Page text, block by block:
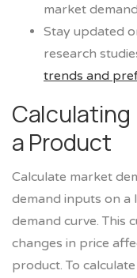
market
Stay updated
research
trends and
Calculating
a Product
Calculate market
demand inputs on
demand curve. This
changes in price
product. To